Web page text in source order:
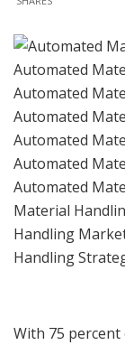
With 75 percent